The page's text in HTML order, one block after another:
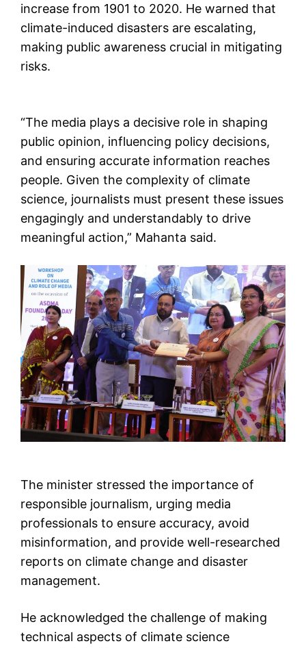
increase from 1901 to 2020. He warned that
climate-induced disasters are escalating,
making public awareness crucial in mitigating
risks.
“The media plays a decisive role in shaping
public opinion, influencing policy decisions,
and ensuring accurate information reaches
people. Given the complexity of climate
science, journalists must present these issues
engagingly and understandably to drive
meaningful action,” Mahanta said.
The minister stressed the importance of
responsible journalism, urging media
professionals to ensure accuracy, avoid
misinformation, and provide well-researched
reports on climate change and disaster
management.
He acknowledged the challenge of making
technical aspects of climate science